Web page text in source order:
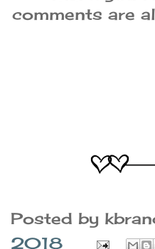
comments are
Posted by
2018